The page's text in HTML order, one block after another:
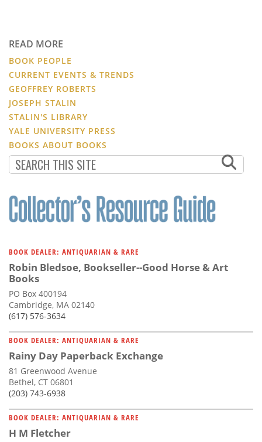
READ MORE
BOOK PEOPLE
CURRENT EVENTS & TRENDS
GEOFFREY ROBERTS
JOSEPH STALIN
STALIN'S LIBRARY
YALE UNIVERSITY PRESS
BOOKS ABOUT BOOKS
BOOK DEALER: ANTIQUARIAN & RARE
Robin Bledsoe, Bookseller--Good Horse & Art
Books
PO Box 400194
Cambridge, MA 02140
(617) 576-3634
BOOK DEALER: ANTIQUARIAN & RARE
Rainy Day Paperback Exchange
81 Greenwood Avenue
Bethel, CT 06801
(203) 743-6938
BOOK DEALER: ANTIQUARIAN & RARE
H M Fletcher